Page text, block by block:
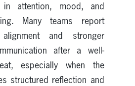
in attention, mood, and
Many teams report
and stronger
after a well-
especially when the
structured reflection and